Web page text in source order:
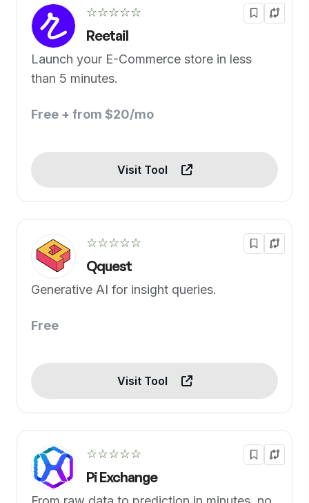
☆☆☆☆☆
Reetail
Launch your E-Commerce store in less
than 5 minutes.
Free + from $20/mo
Visit Tool
☆☆☆☆☆
Qquest
Generative AI for insight queries.
Free
Visit Tool
☆☆☆☆☆
Pi Exchange